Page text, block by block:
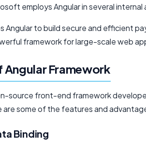
employs Angular in several
Angular to build secure and efficient
framework for large-scale web
Angular Framework
source front-end framework
are some of the features and
Binding